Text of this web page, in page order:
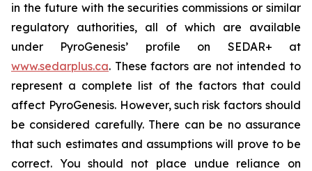
in the future with the securities commissions or similar
regulatory authorities, all of which are available
under PyroGenesis’ profile on SEDAR+ at
www.sedarplus.ca. These factors are not intended to
represent a complete list of the factors that could
affect PyroGenesis. However, such risk factors should
be considered carefully. There can be no assurance
that such estimates and assumptions will prove to be
correct. You should not place undue reliance on